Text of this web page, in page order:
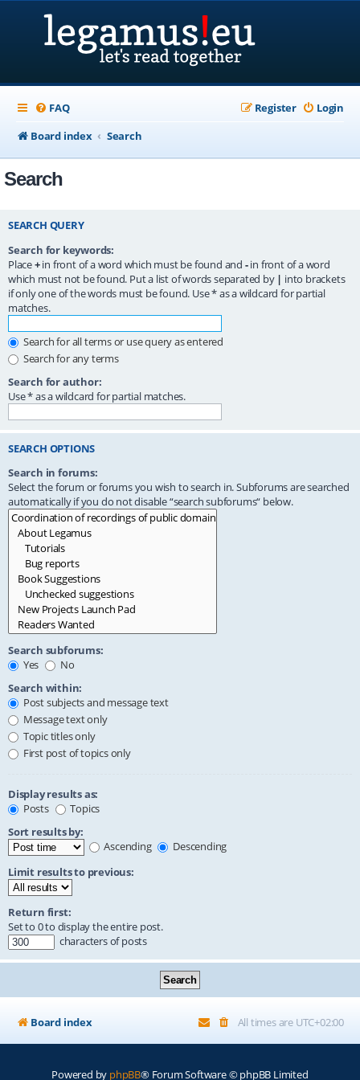
FAQ Login
Register
Board index
Search
Search
SEARCH QUERY
Search for keywords:
Place+in front of a word which must be found and -in front of a word
which must not be found. Put a list of words separated by | into brackets
if only one of the words must be found. Use * as a wildcard for partial
matches.
Search for all terms or use query as entered
Search for any terms
Search for author:
Use * as a wildcard for partial matches.
SEARCH OPTIONS
Search in forums:
Select the forum or forums you wish to search in. Subforums are searched
automatically if you do not disable “search subforums“ below.
Search subforums:
Yes
No
Search within:
Post subjects and message text
Message text only
Topic titles only
First post of topics only
Display results as:
Posts
Topics
Sort results by:
Ascending
Descending
Limit results to previous:
Return first:
Set to 0 to display the entire post.
characters of posts
Board index All times are UTC+02:00
Powered by phpBB® Forum Software © phpBB Limited